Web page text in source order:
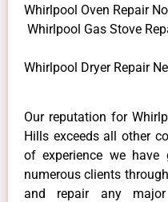
Whirlpool Oven Repair
Whirlpool Gas Stove
Whirlpool Dryer Repair
Our reputation for
Hills exceeds all other
of experience we have
numerous clients
and repair any